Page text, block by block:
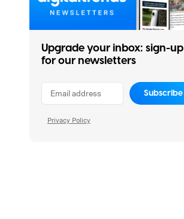
Upgrade your inbox: sign-up
for our newsletters
Subscribe
Privacy Policy